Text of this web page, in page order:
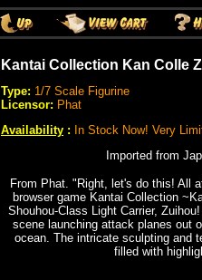
Kantai Collection Kan Colle
Type: 1/7 Scale Figurine
Licensor: Phat
Availability : In Stock Now! Very
Imported from
From Phat. "Right, let's do this! All
browser game Kantai Collection
Shouhou-Class Light Carrier,
scene launching attack planes out
ocean. The intricate sculpting and
filled with